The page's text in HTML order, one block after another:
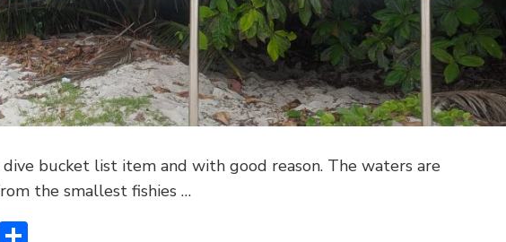
dive bucket list item and with good reason. The waters are
the smallest fishies …